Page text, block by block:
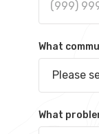
What
Please
What